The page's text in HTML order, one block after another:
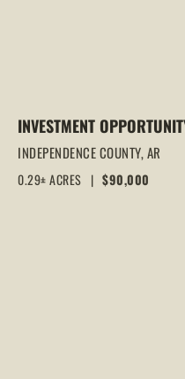
INVESTMENT
STREET, BATESVILLE, AR
INDEPENDENCE COUNTY,AR
0.29± ACRES | $90,000